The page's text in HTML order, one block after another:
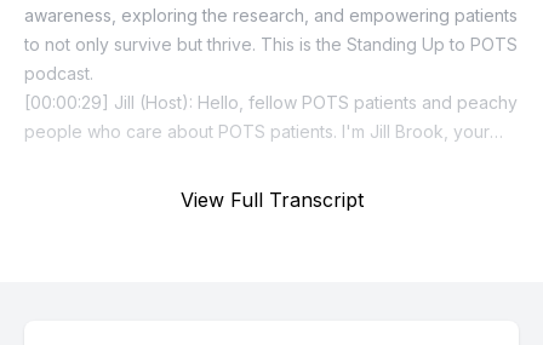
View Full Transcript